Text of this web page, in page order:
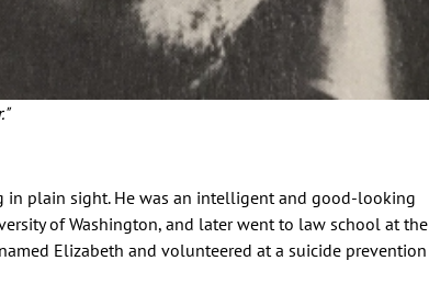
in plain sight. He was an intelligent and good-looking
of Washington, and later went to law school at the
Elizabeth and volunteered at a suicide prevention